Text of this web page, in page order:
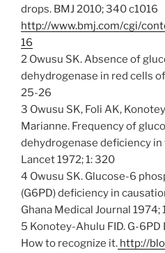
drops. BMJ 2010; 340 c1016
http://www.bmj.com/cgi/
16
2 Owusu SK. Absence of
dehydrogenase in red cells
25-26
3 Owusu SK, Foli AK,
Marianne. Frequency of
dehydrogenase deficiency
Lancet 1972; 1: 320
4 Owusu SK. Glucose-6
(G6PD) deficiency in
Ghana Medical Journal 1974;
5 Konotey-Ahulu FID. G-6PD
How to recognize it. http://